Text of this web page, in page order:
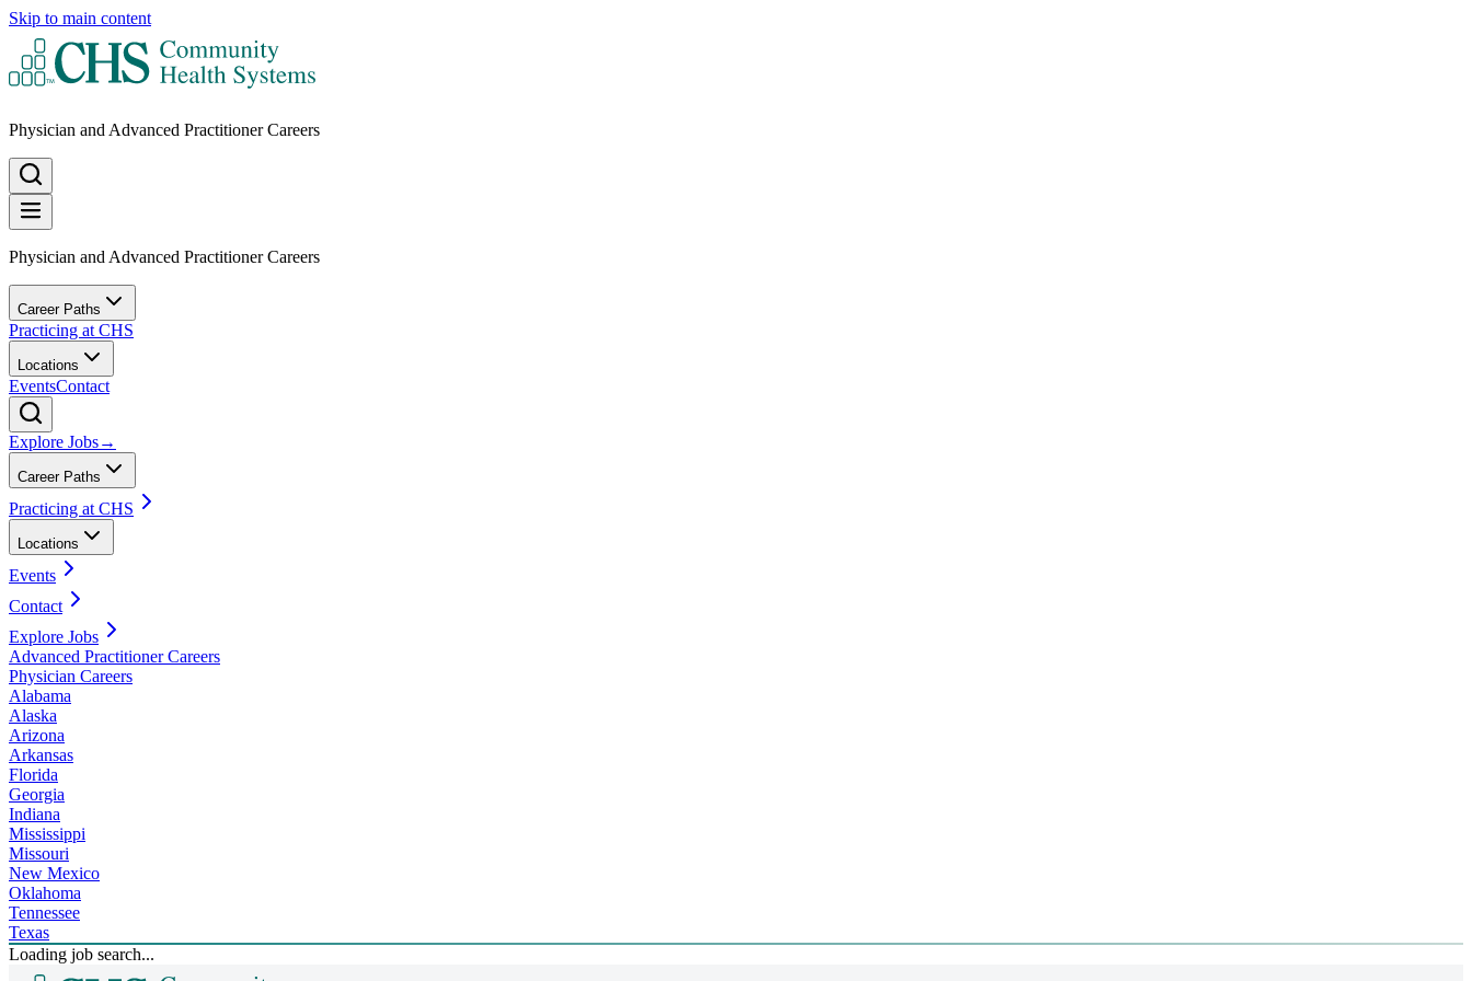
Skip to main content
Physician and Advanced Practitioner Careers
Physician and Advanced Practitioner Careers
Career Paths
Practicing at CHS
Locations
EventsContact
Explore Jobs→
Career Paths
Practicing at CHS
Locations
Events
Contact
Explore Jobs
Advanced Practitioner Careers
Physician Careers
Alabama
Alaska
Arizona
Arkansas
Florida
Georgia
Indiana
Mississippi
Missouri
New Mexico
Oklahoma
Tennessee
Texas
Loading job search...